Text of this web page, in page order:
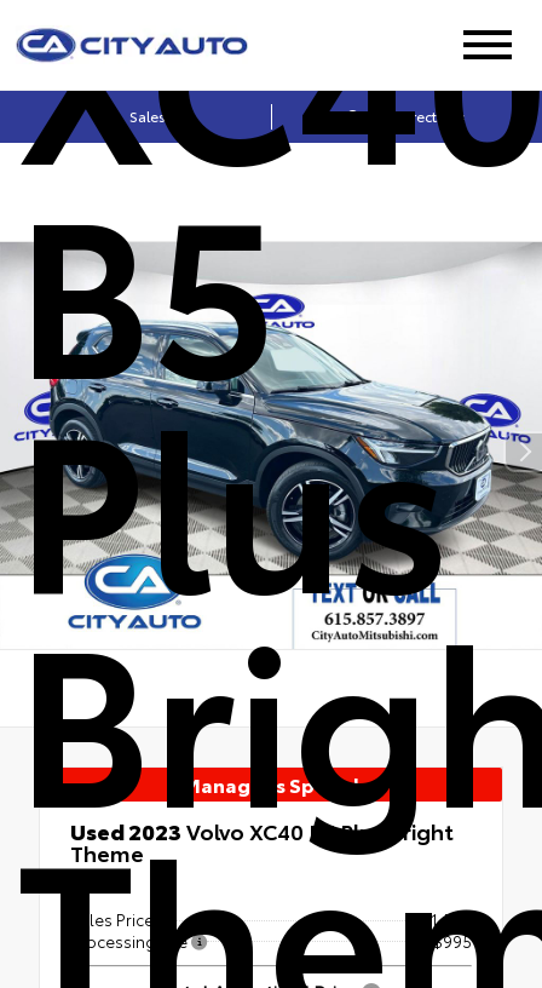
Sales Get Directions
B5
Plus
Manager's Special
Used 2023Volvo XC40 B5 Plus Bright
Theme
AWD
Sales Price
$21,585
Processing Fee
+$995